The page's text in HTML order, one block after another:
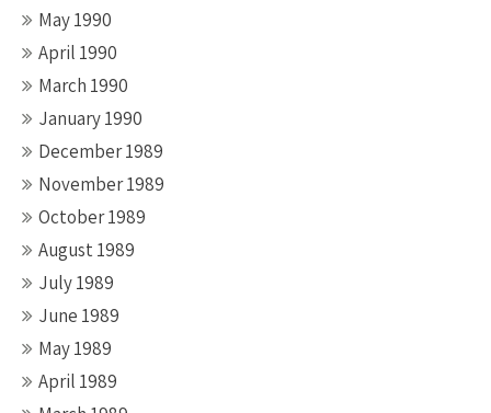
May 1990
April 1990
March 1990
January 1990
December 1989
November 1989
October 1989
August 1989
July 1989
June 1989
May 1989
April 1989